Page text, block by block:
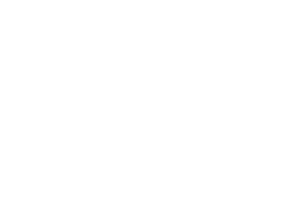
publicly traded shares